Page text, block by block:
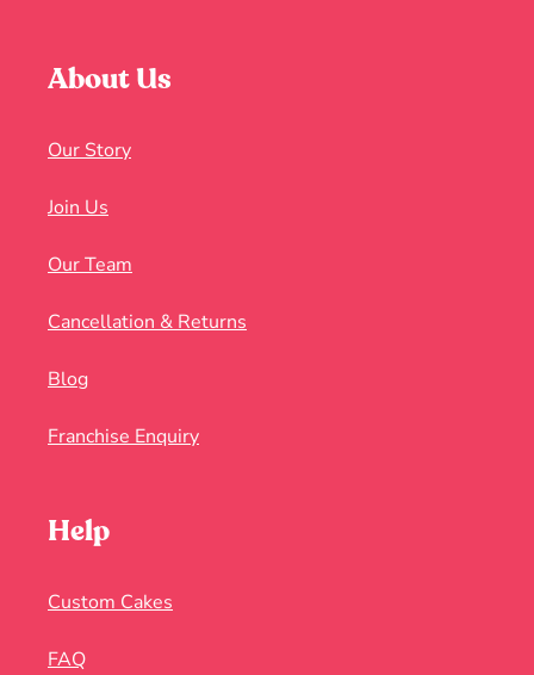
About Us
Our Story
Join Us
Our Team
Cancellation & Returns
Blog
Franchise Enquiry
Help
Custom Cakes
FAQ